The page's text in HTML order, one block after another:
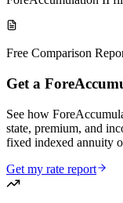
Free Comparison
Get a
See how
state, premium, and
fixed indexed annuity
Get my rate report